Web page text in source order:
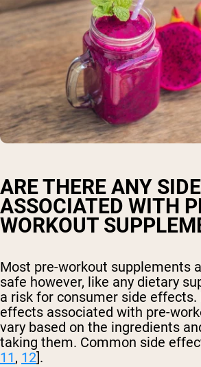
ARE THERE ANY
ASSOCIATED WITH
WORKOUT
Most pre-workout supplements
safe however, like any dietary
a risk for consumer side
effects associated with pre-
vary based on the ingredients
taking them. Common side
11, 12].